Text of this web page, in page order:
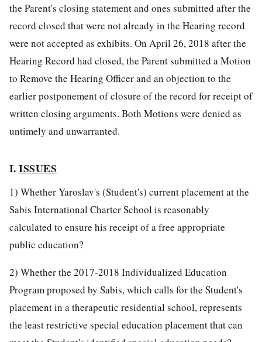
the Parent's closing statement and ones submitted after the
record closed that were not already in the Hearing record
were not accepted as exhibits. On April 26, 2018 after the
Hearing Record had closed, the Parent submitted a Motion
to Remove the Hearing Officer and an objection to the
earlier postponement of closure of the record for receipt of
written closing arguments. Both Motions were denied as
untimely and unwarranted.
I.ISSUES
1) Whether Yaroslav's (Student's) current placement at the
Sabis International Charter School is reasonably
calculated to ensure his receipt of a free appropriate
public education?
2) Whether the 2017-2018 Individualized Education
Program proposed by Sabis, which calls for the Student's
placement in a therapeutic residential school, represents
the least restrictive special education placement that can